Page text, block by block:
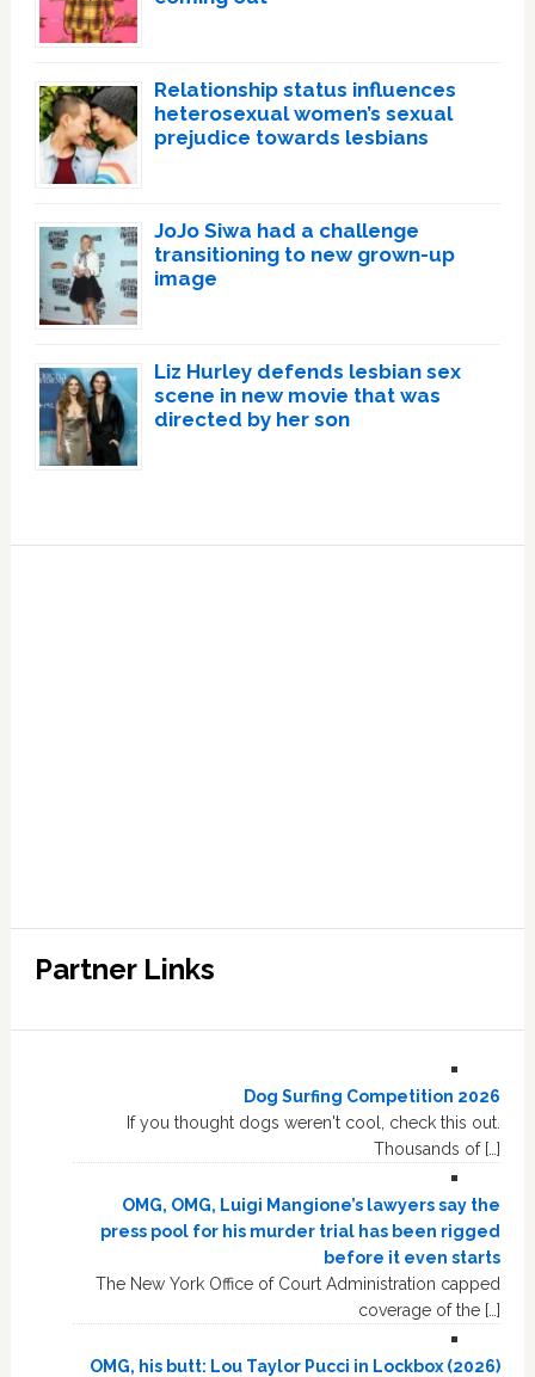
Relationship status influences
heterosexual women’s sexual
prejudice towards lesbians
JoJo Siwa had a challenge
transitioning to new grown-up
image
Liz Hurley defends lesbian sex
scene in new movie that was
directed by her son
Partner Links
Dog Surfing Competition 2026
If you thought dogs weren't cool, check this out.
Thousands of […]
OMG, OMG, Luigi Mangione’s lawyers say the
press pool for his murder trial has been rigged
before it even starts
The New York Office of Court Administration capped
coverage of the […]
OMG, his butt: Lou Taylor Pucci in Lockbox (2026)